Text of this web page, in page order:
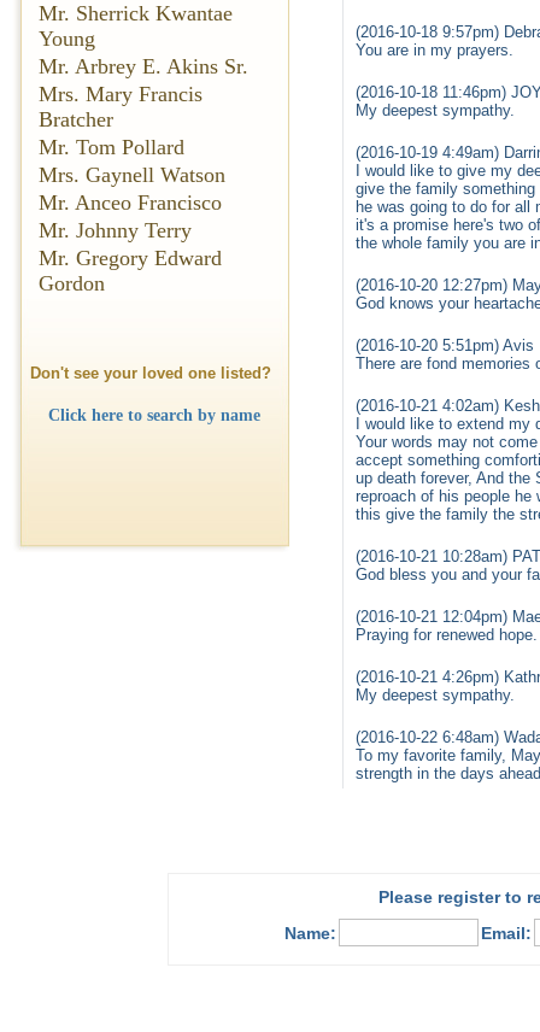
Mr. Sherrick Kwantae
Young
Mr. Arbrey E. Akins Sr.
Mrs. Mary Francis
Bratcher
Mr. Tom Pollard
Mrs. Gaynell Watson
Mr. Anceo Francisco
Mr. Johnny Terry
Mr. Gregory Edward
Gordon
Don't see your loved one listed?
Click here to search by name
(2016-10-18 9:57pm)
You are in my prayers.
(2016-10-18 11:46pm)
My deepest sympathy.
(2016-10-19 4:49am)
I would like to give my
give the family
he was going to do for all
it's a promise here's two
the whole family you are
(2016-10-20 12:27pm)
God knows your
(2016-10-20 5:51pm)
There are fond
(2016-10-21 4:02am)
I would like to extend my
Your words may not
accept something
up death forever, And the
reproach of his people
this give the family the
(2016-10-21 10:28am)
God bless you and your
(2016-10-21 12:04pm)
Praying for renewed hope.
(2016-10-21 4:26pm)
My deepest sympathy.
(2016-10-22 6:48am)
To my favorite family,
strength in the days
Please register to
Name:
Email: